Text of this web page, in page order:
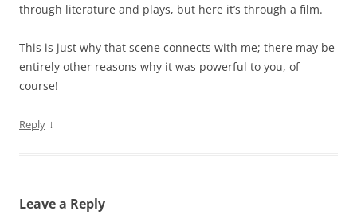
through literature and plays, but here it’s through a film.
This is just why that scene connects with me; there may be
entirely other reasons why it was powerful to you, of
course!
Reply ↓
Leave a Reply